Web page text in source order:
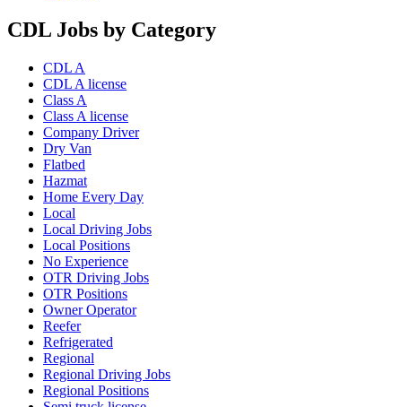
CDL Jobs by Category
CDL A
CDL A license
Class A
Class A license
Company Driver
Dry Van
Flatbed
Hazmat
Home Every Day
Local
Local Driving Jobs
Local Positions
No Experience
OTR Driving Jobs
OTR Positions
Owner Operator
Reefer
Refrigerated
Regional
Regional Driving Jobs
Regional Positions